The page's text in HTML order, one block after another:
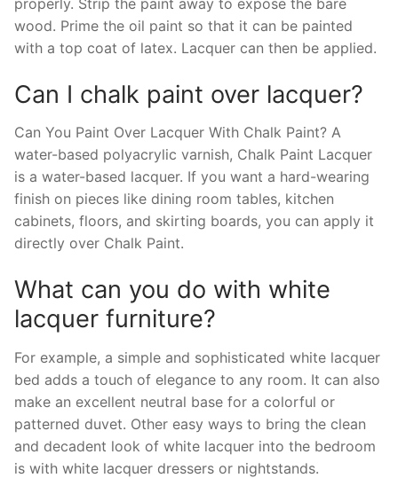
wood. Prime the oil paint so that it can be painted
with a top coat of latex. Lacquer can then be applied.
Can I chalk paint over lacquer?
Can You Paint Over Lacquer With Chalk Paint? A
water-based polyacrylic varnish, Chalk Paint Lacquer
is a water-based lacquer. If you want a hard-wearing
finish on pieces like dining room tables, kitchen
cabinets, floors, and skirting boards, you can apply it
directly over Chalk Paint.
What can you do with white
lacquer furniture?
For example, a simple and sophisticated white lacquer
bed adds a touch of elegance to any room. It can also
make an excellent neutral base for a colorful or
patterned duvet. Other easy ways to bring the clean
and decadent look of white lacquer into the bedroom
is with white lacquer dressers or nightstands.